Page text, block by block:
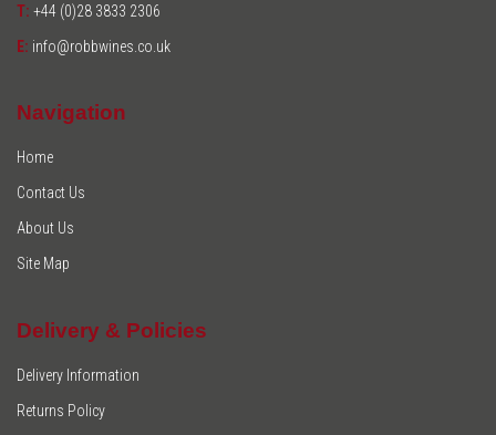
T: +44 (0)28 3833 2306
E: info@robbwines.co.uk
Navigation
Home
Contact Us
About Us
Site Map
Delivery & Policies
Delivery Information
Returns Policy